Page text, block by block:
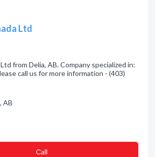
Ltd
from Delia, AB. Company specialized in:
call us for more information - (403)
AB
Сall